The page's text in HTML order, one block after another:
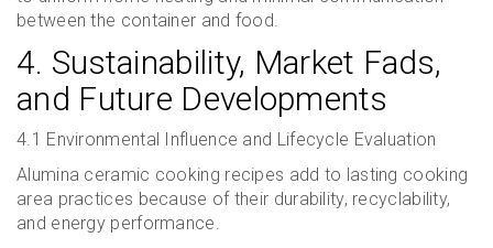
between the container and food.
4. Sustainability, Market Fads,
and Future Developments
4.1 Environmental Influence and Lifecycle Evaluation
Alumina ceramic cooking recipes add to lasting cooking
area practices because of their durability, recyclability,
and energy performance.